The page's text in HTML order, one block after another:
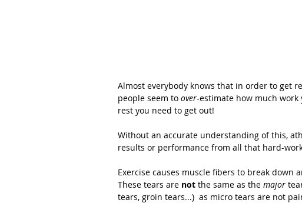
Almost everybody knows that in order to get
people seem to over-estimate how much
rest you need to get out!
Without an accurate understanding of this,
results or performance from all that hard-
Exercise causes muscle fibers to break down
These tears are not the same as the major
tears, groin tears...)  as micro tears are not